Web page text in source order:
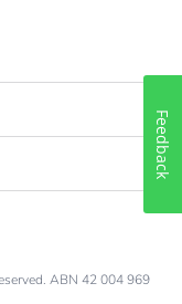
ABN 42 004 969
Feedback